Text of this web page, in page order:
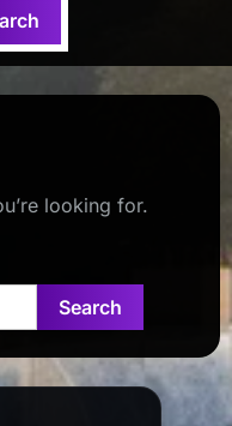
looking for.